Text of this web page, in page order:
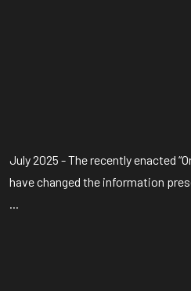
July 2025 - The recently enacted
have changed the information